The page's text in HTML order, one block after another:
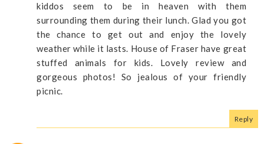
kiddos seem to be in heaven with them
surrounding them during their lunch. Glad you got
the chance to get out and enjoy the lovely
weather while it lasts. House of Fraser have great
stuffed animals for kids. Lovely review and
gorgeous photos! So jealous of your friendly
picnic.
Reply